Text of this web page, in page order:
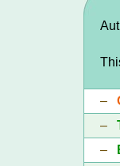
–
–
–